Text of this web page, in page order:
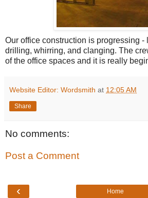
Our office construction is progressing -
drilling, whirring, and clanging. The
of the office spaces and it is really
Website Editor: Wordsmith at 12:05 AM
Share
No comments:
Post a Comment
‹ Home